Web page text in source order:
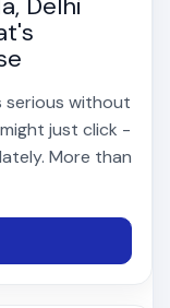
serious without
just click -
More than